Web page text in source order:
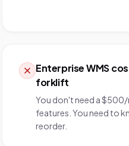
Enterprise WMS
forklift
You don't need a
features. You need to
reorder.